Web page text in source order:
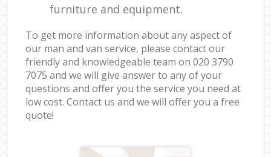
furniture and equipment.
To get more information about any aspect of
our man and van service, please contact our
friendly and knowledgeable team on ‎020 3790
7075 and we will give answer to any of your
questions and offer you the service you need at
low cost. Contact us and we will offer you a free
quote!